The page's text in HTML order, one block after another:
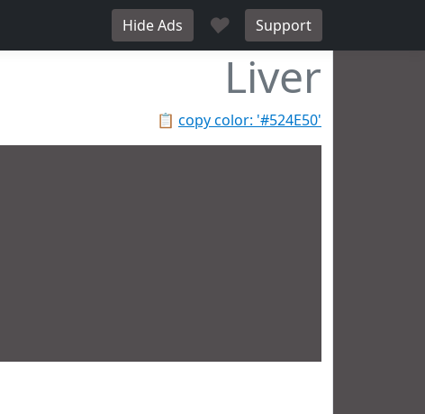
Hide Ads ♥ Support
Liver
📋 copy color: '#524E50'